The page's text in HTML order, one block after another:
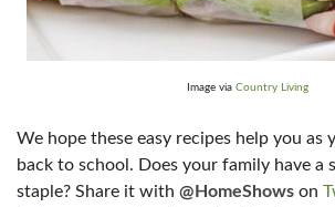
Image via Country Living
We hope these easy recipes help you as
back to school. Does your family have a
staple? Share it with @HomeShows on